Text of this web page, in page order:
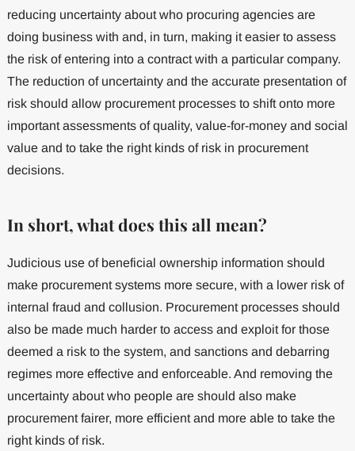
reducing uncertainty about who procuring agencies are
doing business with and, in turn, making it easier to assess
the risk of entering into a contract with a particular company.
The reduction of uncertainty and the accurate presentation of
risk should allow procurement processes to shift onto more
important assessments of quality, value-for-money and social
value and to take the right kinds of risk in procurement
decisions.
In short, what does this all mean?
Judicious use of beneficial ownership information should
make procurement systems more secure, with a lower risk of
internal fraud and collusion. Procurement processes should
also be made much harder to access and exploit for those
deemed a risk to the system, and sanctions and debarring
regimes more effective and enforceable. And removing the
uncertainty about who people are should also make
procurement fairer, more efficient and more able to take the
right kinds of risk.